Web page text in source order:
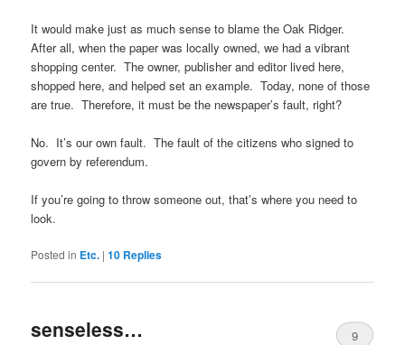
It would make just as much sense to blame the Oak Ridger.
After all, when the paper was locally owned, we had a vibrant
shopping center. The owner, publisher and editor lived here,
shopped here, and helped set an example. Today, none of those
are true. Therefore, it must be the newspaper’s fault, right?
No. It’s our own fault. The fault of the citizens who signed to
govern by referendum.
If you’re going to throw someone out, that’s where you need to
look.
Posted in Etc. |10 Replies
senseless… 9